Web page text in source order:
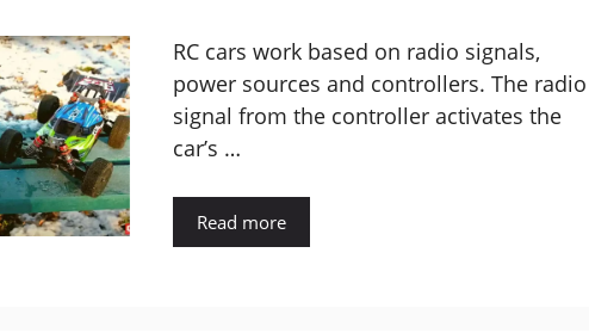
RC cars work based on radio signals,
power sources and controllers. The radio
signal from the controller activates the
car’s …
Read more